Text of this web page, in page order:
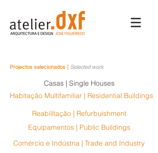
Projectos selecionados | Selected work
Casas | Single Houses
Habitação Multifamiliar | Residential Buildings
Reabilitação | Refurbuishment
Equipamentos | Public Buildings
Comércio e Indústria | Trade and Industry